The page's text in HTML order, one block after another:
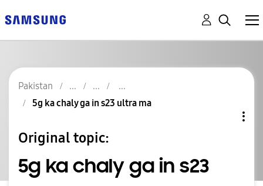
Pakistan
5g ka chaly ga in s23 ultra ma
Original topic:
5g ka chaly ga in s23